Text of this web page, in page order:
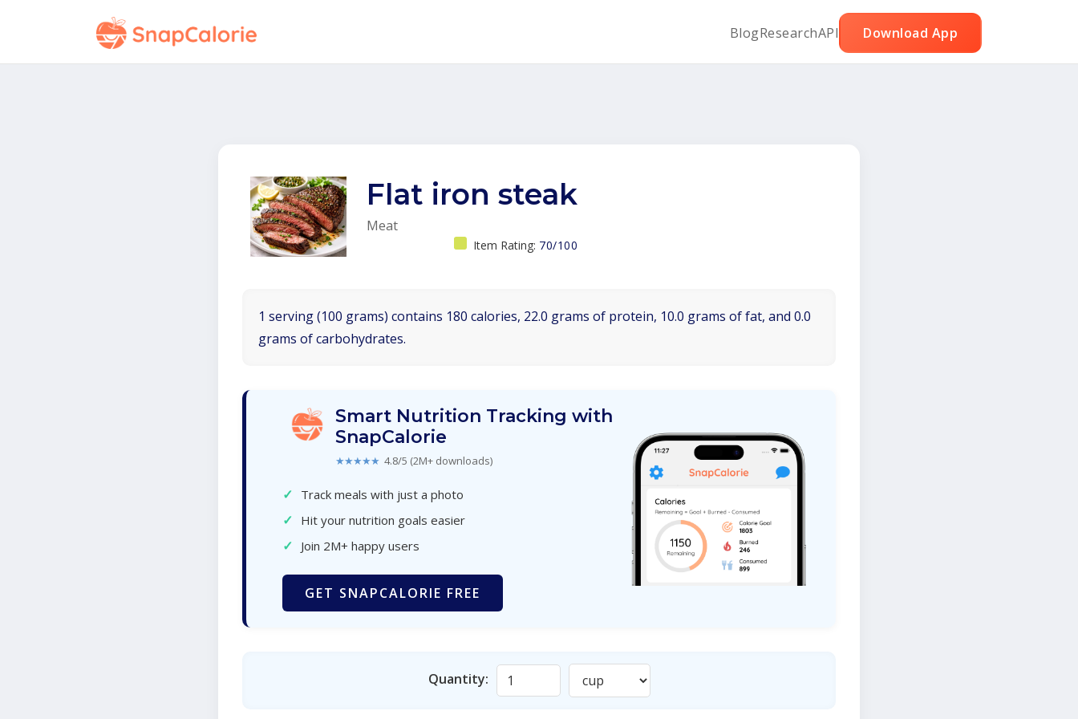
BlogResearchAPI Download App
Flat iron steak
Meat
Item Rating: 70/100
1 serving (100 grams) contains 180 calories, 22.0 grams of protein, 10.0 grams of fat, and 0.0
grams of carbohydrates.
Smart Nutrition Tracking with
SnapCalorie
★★★★★ 4.8/5 (2M+ downloads)
✓ Track meals with just a photo
✓ Hit your nutrition goals easier
✓ Join 2M+ happy users
GET SNAPCALORIE FREE
Quantity: